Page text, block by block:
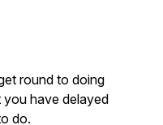
round to doing
have delayed
do.